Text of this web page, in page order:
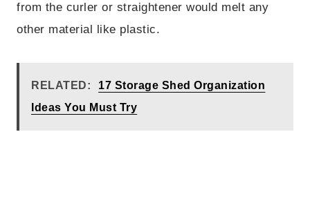
from the curler or straightener would melt any
other material like plastic.
RELATED:
17 Storage Shed Organization
Ideas You Must Try